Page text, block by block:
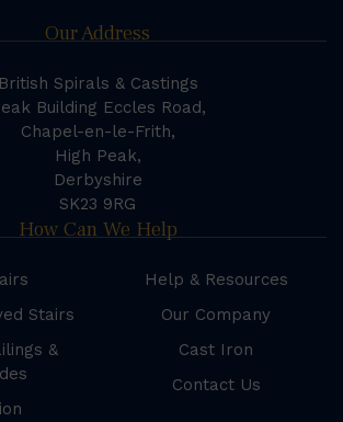
Our Address
British Spirals & Castings
Building Eccles Road,
Chapel-en-le-Frith,
High Peak,
Derbyshire
SK23 9RG
How Can We Help
Stairs
&
Help & Resources
Our Company
Cast Iron
Contact Us